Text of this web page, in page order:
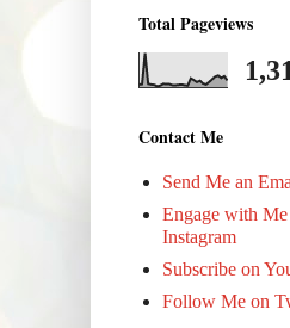
Total Pageviews
Contact Me
Send Me an
Engage with Me
Instagram
Subscribe on
Follow Me on